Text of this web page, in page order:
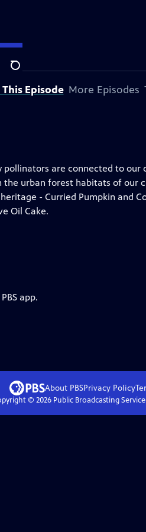
Search
Episode More Episodes
pollinators are connected to our
urban forest habitats of our
- Curried Pumpkin and
Oil Cake.
app.
About PBSPrivacy Policy
© 2026Public Broadcasting